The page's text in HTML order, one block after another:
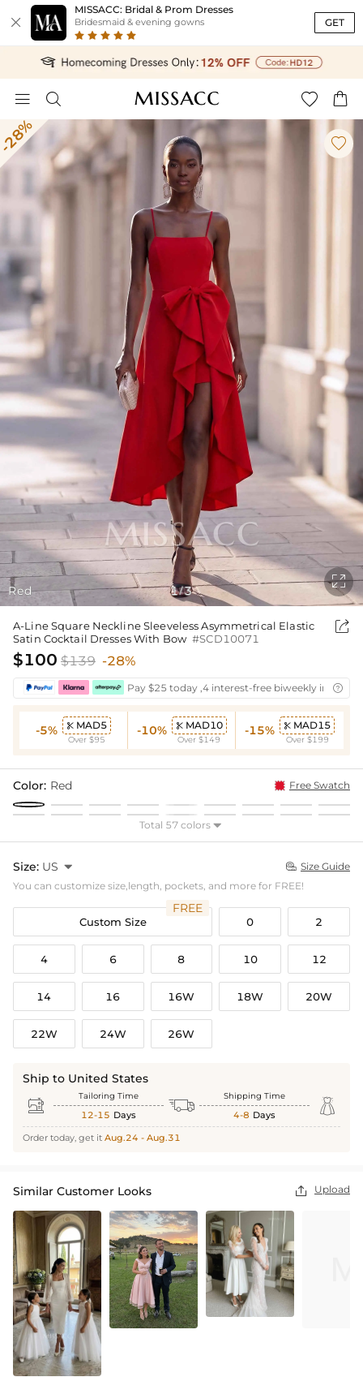

MISSACC: Bridal & Prom Dresses
Bridesmaid & evening gowns GET
   
Red

1/3

A-Line Square Neckline Sleeveless Asymmetrical Elastic
Satin Cocktail Dresses With Bow #SCD10071

$100 $139 -28%
Pay $25 today ,4 interest-free biweekly 
-5%  MAD5
Over $95
-10%  MAD10
Over $149
-15%  MAD15
Over $199
Color: Red Free Swatch
Total 57 colors 
Size: US   Size Guide
You can customize size,length, pockets, and more for FREE!
Custom Size
FREE
0 2
4 6 8 10 12
14 16 16W 18W 20W
22W 24W 26W
Ship to United States
 Tailoring Time
12-15 Days  Shipping Time
4-8 Days 
Order today, get it Aug.24 - Aug.31
Similar Customer Looks  Upload